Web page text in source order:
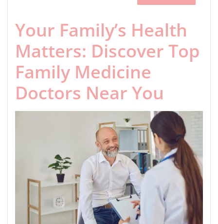
Your Family’s Health
Matters: Discover Top
Family Medicine
Doctors Near You